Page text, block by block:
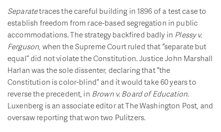
Separatetraces the careful building in 1896 of a test case to
establish freedom from race-based segregation in public
accommodations. The strategy backfired badly in Plessy v.
Ferguson, when the Supreme Court ruled that “separate but
equal” did not violate the Constitution. Justice John Marshall
Harlan was the sole dissenter, declaring that “the
Constitution is color-blind” and it would take 60 years to
reverse the precedent, in Brown v. Board of Education.
Luxenberg is an associate editor at The Washington Post, and
oversaw reporting that won two Pulitzers.